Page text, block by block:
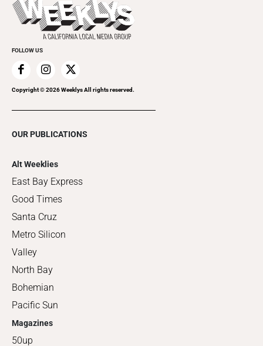
Clubgrid
Special Publications
FOLLOW US
Copyright ©2026Weeklys All rights reserved.
OUR PUBLICATIONS
Alt Weeklies
East Bay Express
Good Times
Santa Cruz
Metro Silicon
Valley
North Bay
Bohemian
Pacific Sun
Magazines
50up